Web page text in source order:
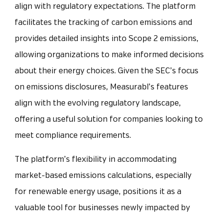
align with regulatory expectations. The platform
facilitates the tracking of carbon emissions and
provides detailed insights into Scope 2 emissions,
allowing organizations to make informed decisions
about their energy choices. Given the SEC’s focus
on emissions disclosures, Measurabl’s features
align with the evolving regulatory landscape,
offering a useful solution for companies looking to
meet compliance requirements.
The platform’s flexibility in accommodating
market-based emissions calculations, especially
for renewable energy usage, positions it as a
valuable tool for businesses newly impacted by